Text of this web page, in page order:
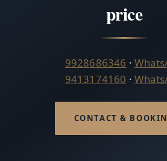
price
9928686346 ·
9413174160 ·
CONTACT &